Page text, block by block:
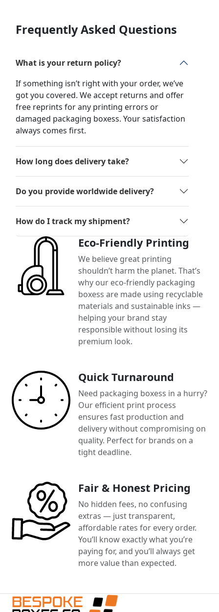
Frequently Asked Questions
What is your return policy?
If something isn’t right with your order, we’ve
got you covered. We accept returns and offer
free reprints for any printing errors or
damaged packaging boxess. Your satisfaction
always comes first.
How long does delivery take?
Do you provide worldwide delivery?
How do I track my shipment?
Eco-Friendly Printing
We believe great printing
shouldn’t harm the planet. That’s
why our eco-friendly packaging
boxess are made using recyclable
materials and sustainable inks —
helping your brand stay
responsible without losing its
premium look.
Quick Turnaround
Need packaging boxess in a hurry?
Our efficient print process
ensures fast production and
delivery without compromising on
quality. Perfect for brands on a
tight deadline.
Fair & Honest Pricing
No hidden fees, no confusing
extras — just transparent,
affordable rates for every order.
You’ll know exactly what you’re
paying for, and you’ll always get
more value than expected.